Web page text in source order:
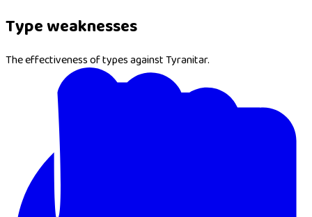
Type weaknesses
The effectiveness of types against Tyranitar.